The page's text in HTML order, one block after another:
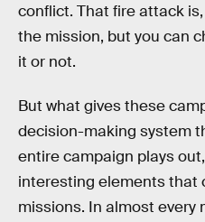
conflict. That fire attack
the mission, but you can
it or not.
But what gives these
decision-making system
entire campaign plays
interesting elements that
missions. In almost every